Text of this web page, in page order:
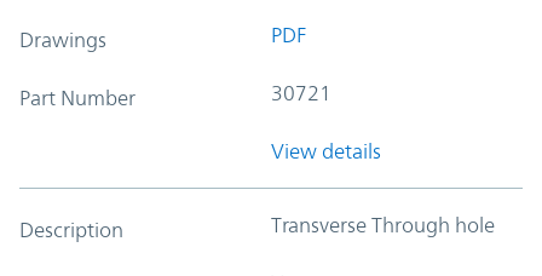
Drawings PDF
Part Number 30721
View details
Description Transverse Through hole